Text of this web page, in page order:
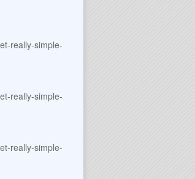
really-simple-
really-simple-
really-simple-